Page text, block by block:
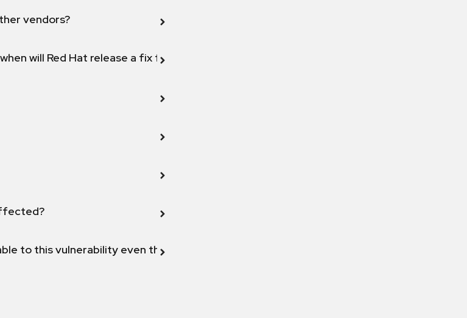
vendors?
will Red Hat release a fix for this vulnerability?
to this vulnerability even though my product version is fixed or not affected?